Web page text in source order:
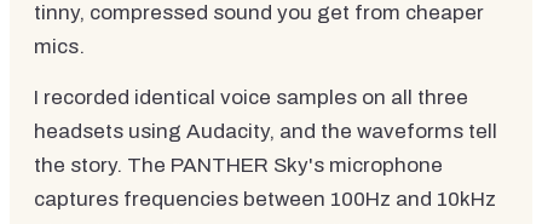
tinny, compressed sound you get from cheaper
mics.
I recorded identical voice samples on all three
headsets using Audacity, and the waveforms tell
the story. The PANTHER Sky's microphone
captures frequencies between 100Hz and 10kHz